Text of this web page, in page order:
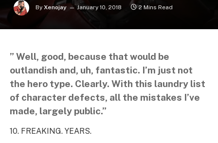
By Xenojay January 10, 2018 2 Mins Read
” Well, good, because that would be
outlandish and, uh, fantastic. I’m just not
the hero type. Clearly. With this laundry list
of character defects, all the mistakes I’ve
made, largely public.”
10. FREAKING. YEARS.